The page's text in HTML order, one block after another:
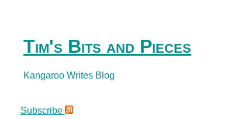
Tim's Bits and Pieces
Kangaroo Writes Blog
Subscribe